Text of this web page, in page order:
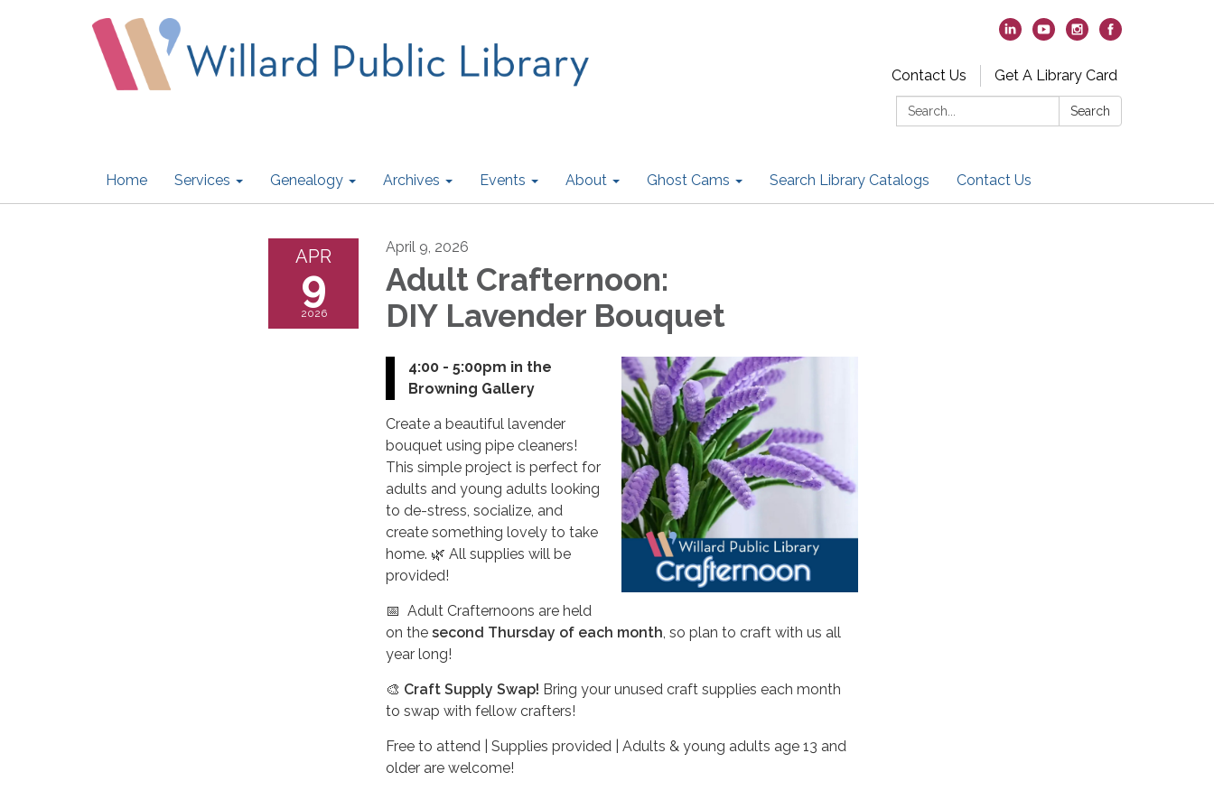
Contact Us
Get A Library Card
Search:
Search
Home Services Genealogy Archives Events About Ghost Cams Search Library Catalogs Contact Us
APR
9
2026
April 9, 2026
Adult Crafternoon:
DIY Lavender Bouquet
4:00 - 5:00pm i​n the
Browning Gallery​
Create a beautiful lavender
bouquet using pipe cleaners!
This simple project is perfect for
adults and young adults looking
to de-stress, socialize, and
create something lovely to take
home. 🌿 All supplies will be
provided!
📅 Adult Crafternoons are held
on the second Thursday of each month, so plan to craft with us all
year long!
🎨 Craft Supply Swap! Bring your unused craft supplies each month
to swap with fellow crafters!
Free to attend | Supplies provided | Adults & young adults age 13 and
older are welcome!